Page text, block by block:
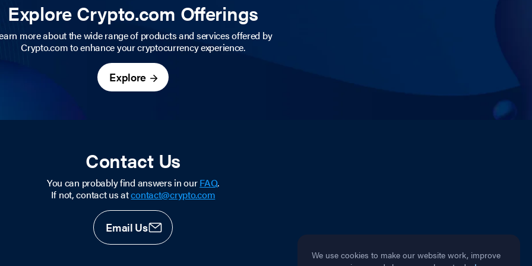
Explore Crypto.com Offerings
more about the wide range of products and services offered by
Crypto.com to enhance your cryptocurrency experience.
Explore
Contact Us
You can probably find answers in ourFAQ.
If not, contact us atcontact@crypto.com
Email Us
We use cookies to make our website work, improve